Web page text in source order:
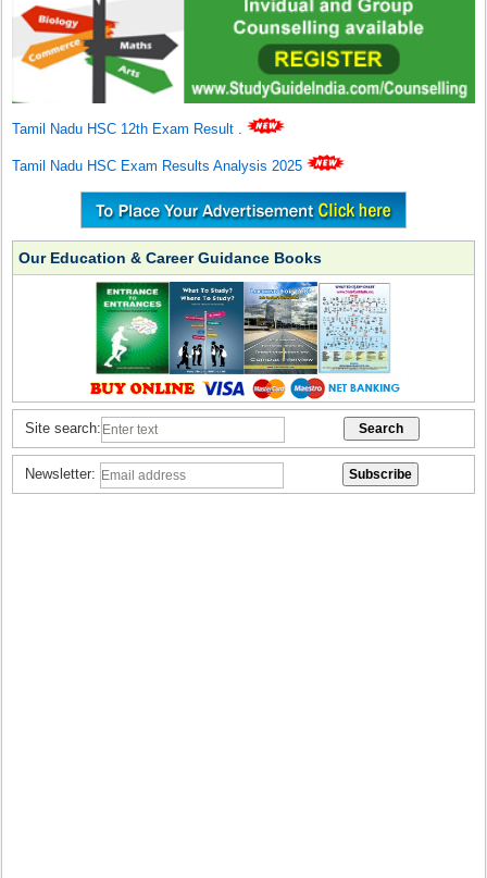
Tamil Nadu HSC 12th Exam Result .
Tamil Nadu HSC Exam Results Analysis 2025
Our Education & Career Guidance Books
Site search:
Newsletter: